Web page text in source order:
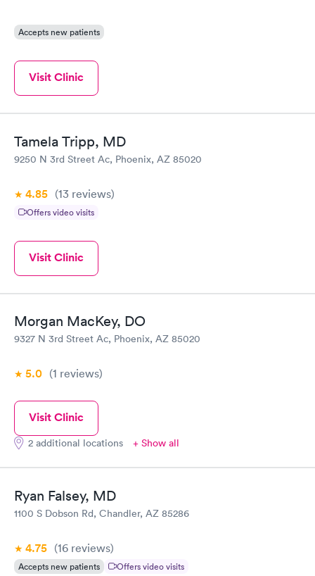
Accepts new patients
Visit Clinic
Tamela Tripp, MD
9250 N 3rd Street Ac, Phoenix, AZ 85020
4.85 (13 reviews)
Offers video visits
Visit Clinic
Morgan MacKey, DO
9327 N 3rd Street Ac, Phoenix, AZ 85020
5.0 (1 reviews)
Visit Clinic
2 additional locations + Show all
Ryan Falsey, MD
1100 S Dobson Rd, Chandler, AZ 85286
4.75 (16 reviews)
Accepts new patients Offers video visits